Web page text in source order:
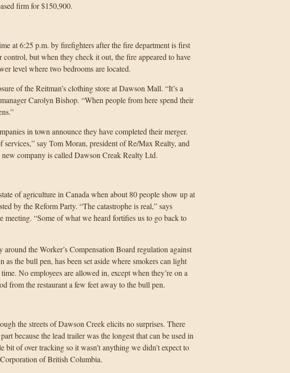
firm for $150,900.
at 6:25 p.m. by firefighters after the fire department is first
but when they check it out, the fire appeared to have
level where two bedrooms are located.
of the Reitman’s clothing store at Dawson Mall. “It’s a
Carolyn Bishop. “When people from here spend their
in town announce they have completed their merger.
services,” say Tom Moran, president of Re/Max Realty, and
company is called Dawson Creak Realty Ltd.
of agriculture in Canada when about 80 people show up at
by the Reform Party. “The catastrophe is real,” says
“Some of what we heard fortifies us to go back to
the Worker’s Compensation Board regulation against
as the bull pen, has been set aside where smokers can light
No employees are allowed in, except when they’re on a
from the restaurant a few feet away to the bull pen.
the streets of Dawson Creek elicits no surprises. There
because the lead trailer was the longest that can be used in
bit of over tracking so it wasn’t anything we didn’t expect to
of British Columbia.